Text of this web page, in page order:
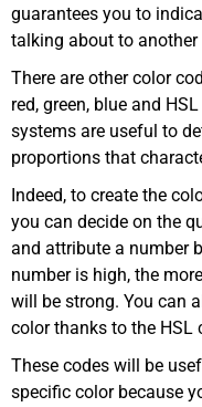
guarantees you to
talking about to
There are other color
red, green, blue and
systems are useful to
proportions that
Indeed, to create the
you can decide on the
and attribute a number
number is high, the
will be strong. You can
color thanks to the HSL
These codes will be
specific color because